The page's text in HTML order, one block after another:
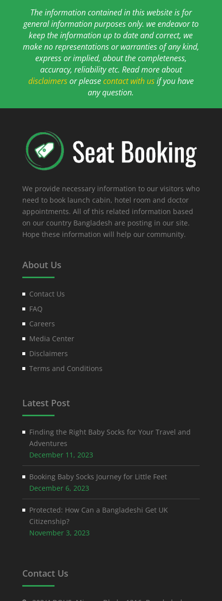
The information contained in this website is for
general information purposes only. we endeavor to
keep the information up to date and correct, we
make no representations or warranties of any kind,
express or implied, about the completeness,
accuracy, reliability etc. Read more about
disclaimersor pleasecontact with usif you have
any question.
We provide necessary information to our visitors who
need to book launch cabin, hotel room and doctor
appointments. All of this related information based
on our country Bangladesh are posting in our site.
Hope these information will help our community.
About Us
Contact Us
FAQ
Careers
Media Center
Disclaimers
Terms and Conditions
Latest Post
Finding the Right Baby Socks for Your Travel and
Adventures
December 11, 2023
Booking Baby Socks Journey for Little Feet
December 6, 2023
Protected: How Can a Bangladeshi Get UK
Citizenship?
November 3, 2023
Contact Us